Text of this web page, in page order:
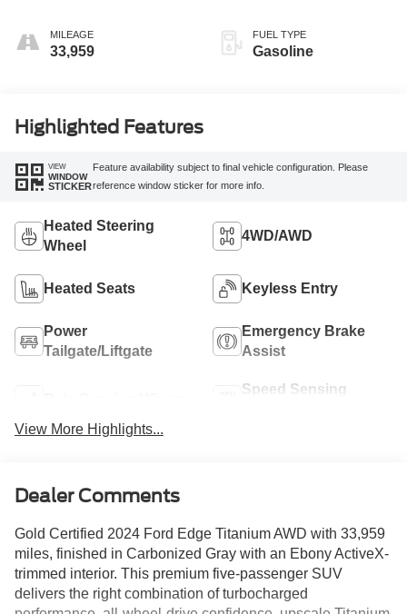
MILEAGE
33,959
FUEL TYPE
Gasoline
Highlighted Features
VIEW
WINDOW
STICKER
Feature availability subject to final vehicle configuration. Please
reference window sticker for more info.
Heated Steering
Wheel
4WD/AWD
Heated Seats Keyless Entry
Power
Tailgate/Liftgate
Emergency Brake
Assist
Speed Sensing
View More Highlights...
Dealer Comments
Gold Certified 2024 Ford Edge Titanium AWD with 33,959
miles, finished in Carbonized Gray with an Ebony ActiveX-
trimmed interior. This premium five-passenger SUV
delivers the right combination of turbocharged